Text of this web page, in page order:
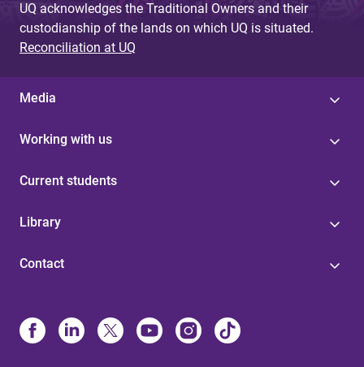
UQ acknowledges the Traditional Owners and their
custodianship of the lands on which UQ is situated.
Reconciliation at UQ
Media
Working with us
Current students
Library
Contact